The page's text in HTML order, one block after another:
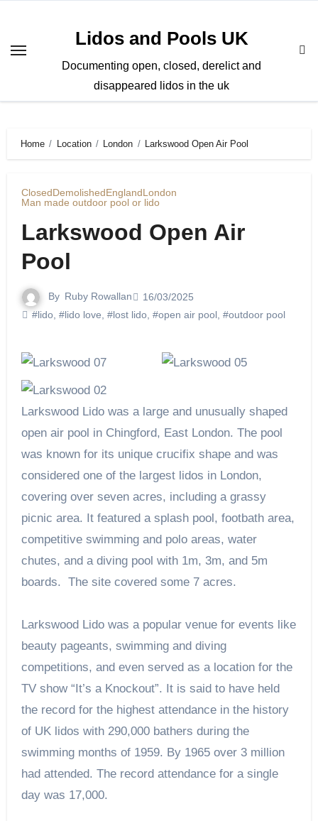
content
Lidos and Pools UK
Documenting open, closed, derelict and
disappeared lidos in the uk
Home Location London Larkswood Open Air Pool
ClosedDemolishedEnglandLondon
Man made outdoor pool or lido
Larkswood Open Air
Pool
By Ruby Rowallan
16/03/2025
#lido, #lido love #lost lido, #open air pool, #outdoor pool
Larkswood Lido was a large and unusually shaped
open air pool in Chingford, East London. The pool
was known for its unique crucifix shape and was
considered one of the largest lidos in London,
covering over seven acres, including a grassy
picnic area. It featured a splash pool, footbath area,
competitive swimming and polo areas, water
chutes, and a diving pool with 1m, 3m, and 5m
boards. The site covered some 7 acres.
Larkswood Lido was a popular venue for events like
beauty pageants, swimming and diving
competitions, and even served as a location for the
TV show “It’s a Knockout”. It is said to have held
the record for the highest attendance in the history
of UK lidos with 290,000 bathers during the
swimming months of 1959. By 1965 over 3 million
had attended. The record attendance for a single
day was 17,000.